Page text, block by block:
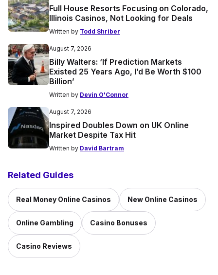
Full House Resorts Focusing on Colorado,
Illinois Casinos, Not Looking for Deals
Written by Todd Shriber
August 7, 2026
Billy Walters: ‘If Prediction Markets
Existed 25 Years Ago, I’d Be Worth $100
Billion’
Written by Devin O'Connor
August 7, 2026
Inspired Doubles Down on UK Online
Market Despite Tax Hit
Written by David Bartram
Related Guides
Real Money Online Casinos New Online Casinos
Online Gambling Casino Bonuses
Casino Reviews